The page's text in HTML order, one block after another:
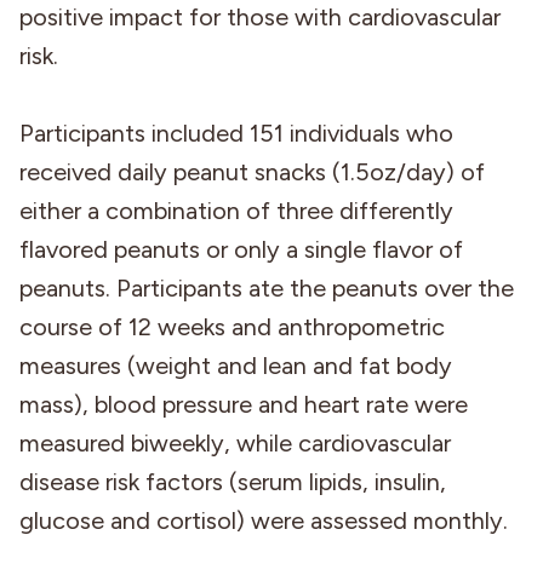
positive impact for those with cardiovascular
risk.
Participants included 151 individuals who
received daily peanut snacks (1.5oz/day) of
either a combination of three differently
flavored peanuts or only a single flavor of
peanuts. Participants ate the peanuts over the
course of 12 weeks and anthropometric
measures (weight and lean and fat body
mass), blood pressure and heart rate were
measured biweekly, while cardiovascular
disease risk factors (serum lipids, insulin,
glucose and cortisol) were assessed monthly.